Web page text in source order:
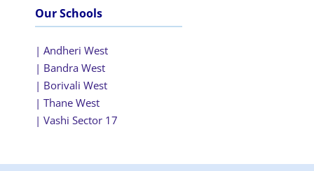
Our Schools
| Andheri West
| Bandra West
| Borivali West
| Thane West
| Vashi Sector 17